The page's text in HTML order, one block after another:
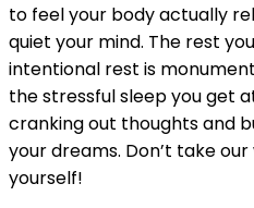
to feel your body actually
quiet your mind. The rest
intentional rest is
the stressful sleep you get
cranking out thoughts and
your dreams. Don’t take
yourself!